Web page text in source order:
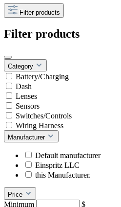
Filter products
Filter products
Category
Battery/Charging
Dash
Lenses
Sensors
Switches/Controls
Wiring Harness
Manufacturer
Default manufacturer
Einspritz LLC
this Manufacturer.
Price
Minimum
$